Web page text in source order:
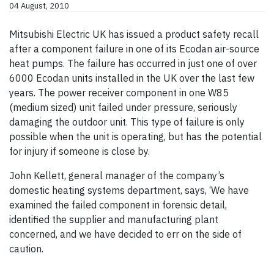
04 August, 2010
Mitsubishi Electric UK has issued a product safety recall
after a component failure in one of its Ecodan air-source
heat pumps. The failure has occurred in just one of over
6000 Ecodan units installed in the UK over the last few
years. The power receiver component in one W85
(medium sized) unit failed under pressure, seriously
damaging the outdoor unit. This type of failure is only
possible when the unit is operating, but has the potential
for injury if someone is close by.
John Kellett, general manager of the company’s
domestic heating systems department, says, ‘We have
examined the failed component in forensic detail,
identified the supplier and manufacturing plant
concerned, and we have decided to err on the side of
caution.